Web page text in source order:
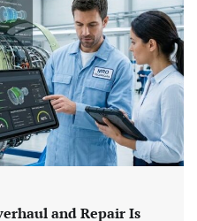
and Repair Is